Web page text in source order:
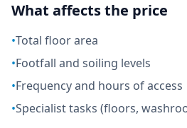
What affects the price
•Total floor area
•Footfall and soiling levels
•Frequency and hours of access
•Specialist tasks (floors,